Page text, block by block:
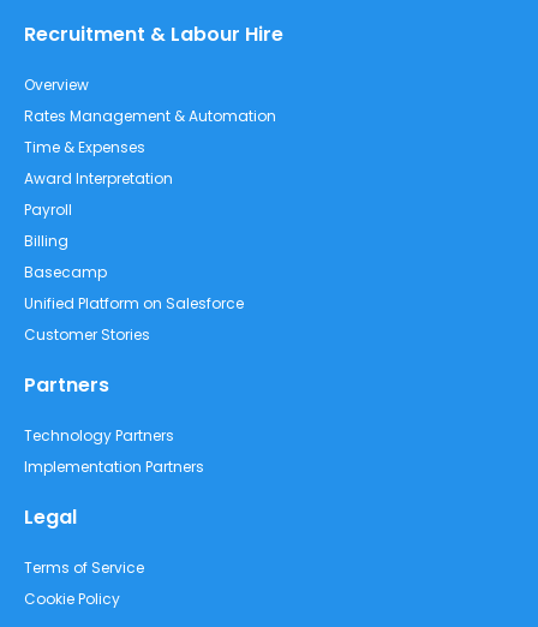
Recruitment & Labour Hire
Overview
Rates Management & Automation
Time & Expenses
Award Interpretation
Payroll
Billing
Basecamp
Unified Platform on Salesforce
Customer Stories
Partners
Technology Partners
Implementation Partners
Legal
Terms of Service
Cookie Policy